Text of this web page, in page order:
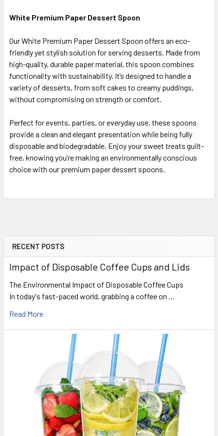
Sidebar
RECENT POSTS
Impact of Disposable Coffee Cups and Lids
The Environmental Impact of Disposable Coffee Cups
In today's fast-paced world, grabbing a coffee on …
Read More
ALL
ADD
SELECTED
White Premium Paper Dessert Spoon
Our White Premium Paper Dessert Spoon offers an eco-
friendly yet stylish solution for serving desserts. Made from
high-quality, durable paper material, this spoon combines
functionality with sustainability. It’s designed to handle a
variety of desserts, from soft cakes to creamy puddings,
without compromising on strength or comfort.
Perfect for events, parties, or everyday use, these spoons
provide a clean and elegant presentation while being fully
disposable and biodegradable. Enjoy your sweet treats guilt-
free, knowing you’re making an environmentally conscious
choice with our premium paper dessert spoons.